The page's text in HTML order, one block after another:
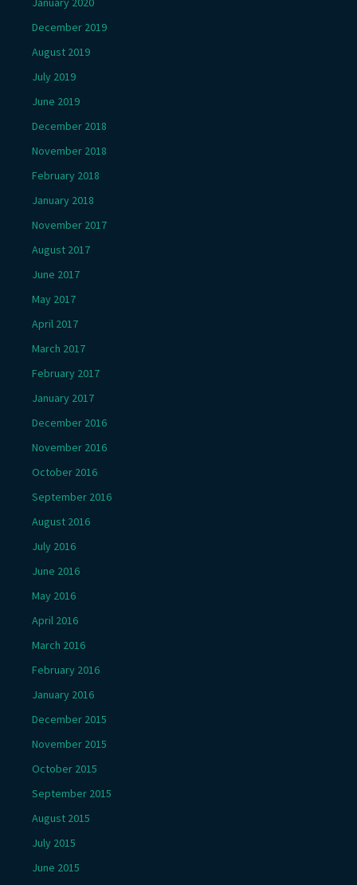
December 2019
August 2019
July 2019
June 2019
December 2018
November 2018
February 2018
January 2018
November 2017
August 2017
June 2017
May 2017
April 2017
March 2017
February 2017
January 2017
December 2016
November 2016
October 2016
September 2016
August 2016
July 2016
June 2016
May 2016
April 2016
March 2016
February 2016
January 2016
December 2015
November 2015
October 2015
September 2015
August 2015
July 2015
June 2015